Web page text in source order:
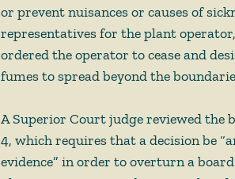
or prevent nuisances or causes of
representatives for the plant
ordered the operator to cease and
fumes to spread beyond the
A Superior Court judge reviewed the
4, which requires that a decision be
evidence” in order to overturn a